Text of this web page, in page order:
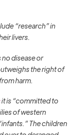
“research” in
livers.
no disease or
the right of
harm.
it is “committed to
of western
The children